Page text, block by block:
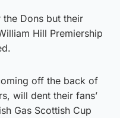
Dons but their
Hill Premiership
off the back of
will dent their fans’
Gas Scottish Cup